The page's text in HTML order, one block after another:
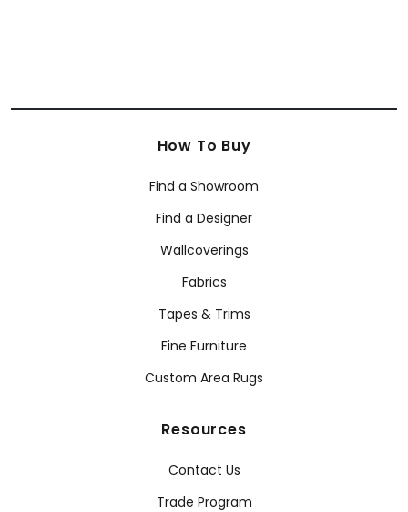
How To Buy
Find a Showroom
Find a Designer
Wallcoverings
Fabrics
Tapes & Trims
Fine Furniture
Custom Area Rugs
Resources
Contact Us
Trade Program